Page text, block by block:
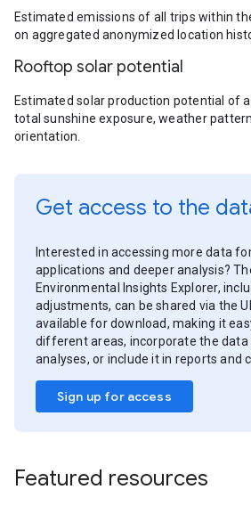
Estimated emissions of all trips within
on aggregated anonymized location
Rooftop solar potential
Estimated solar production potential of
total sunshine exposure, weather
orientation.
Get access to the
Interested in accessing more data
applications and deeper analysis?
Environmental Insights Explorer,
adjustments, can be shared via the
available for download, making it
different areas, incorporate the
analyses, or include it in reports and
Sign up for access
Featured resources